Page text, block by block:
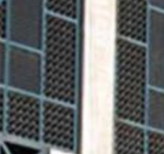
to $3.5 billion